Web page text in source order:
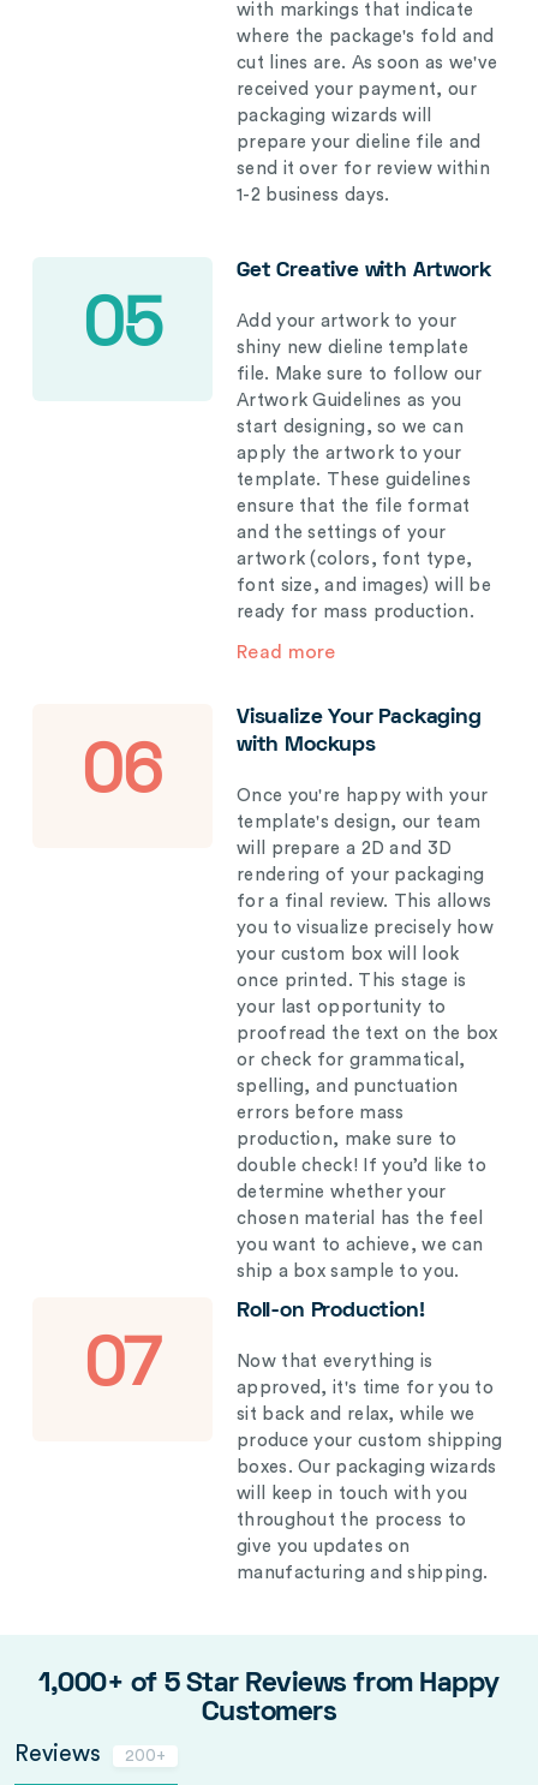
with markings that indicate
where the package's fold and
cut lines are. As soon as we've
received your payment, our
packaging wizards will
prepare your dieline file and
send it over for review within
1-2 business days.
05
Get Creative with Artwork
Add your artwork to your
shiny new dieline template
file. Make sure to follow our
Artwork Guidelines as you
start designing, so we can
apply the artwork to your
template. These guidelines
ensure that the file format
and the settings of your
artwork (colors, font type,
font size, and images) will be
ready for mass production.
Read more
06
Visualize Your Packaging
with Mockups
Once you're happy with your
template's design, our team
will prepare a 2D and 3D
rendering of your packaging
for a final review. This allows
you to visualize precisely how
your custom box will look
once printed. This stage is
your last opportunity to
proofread the text on the box
or check for grammatical,
spelling, and punctuation
errors before mass
production, make sure to
double check! If you’d like to
determine whether your
chosen material has the feel
you want to achieve, we can
ship a box sample to you.
07
Roll-on Production!
Now that everything is
approved, it's time for you to
sit back and relax, while we
produce your custom shipping
boxes. Our packaging wizards
will keep in touch with you
throughout the process to
give you updates on
manufacturing and shipping.
1,000+ of 5 Star Reviews from Happy
Customers
Reviews 200+